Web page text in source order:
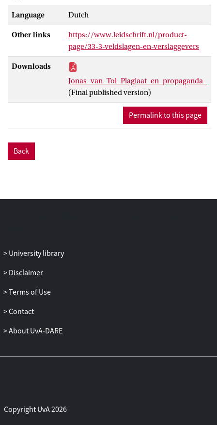
Language Dutch
Other links
https://www.leidschrift.nl/product-
page/33-3-veldslagen-en-verslaggevers
Downloads
Jonas_van_Tol_Plagiaat_en_propaganda_
(Final published version)
Permalink to this page
Back
University library
Disclaimer
Terms of Use
Contact
About UvA-DARE
Copyright UvA 2026